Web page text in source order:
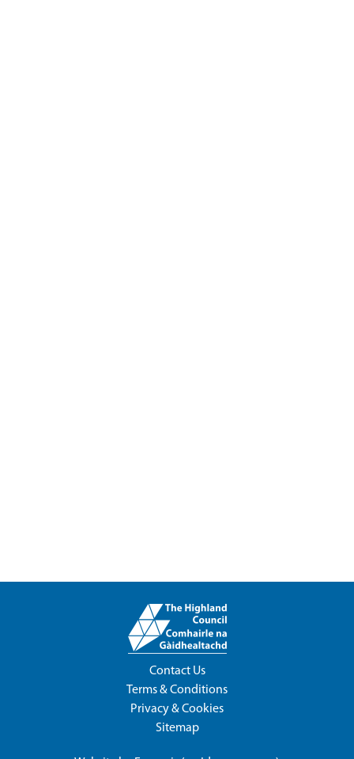
Contact Us
Terms & Conditions
Privacy & Cookies
Sitemap